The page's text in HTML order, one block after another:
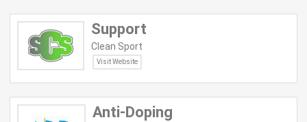
Support
Clean Sport
Visit Website
Anti-Doping